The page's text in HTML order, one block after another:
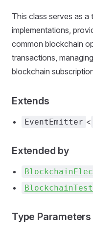
This class serves as
implementations,
common blockchain
transactions,
blockchain
Extends
EventEmitter <
Extended by
BlockchainTest
Type Parameters